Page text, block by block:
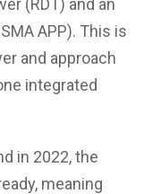
APP). This is
and approach
integrated
in 2022, the
meaning